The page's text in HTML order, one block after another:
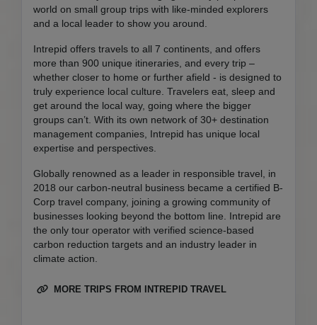
world on small group trips with like-minded explorers
and a local leader to show you around.
Intrepid offers travels to all 7 continents, and offers
more than 900 unique itineraries, and every trip –
whether closer to home or further afield - is designed to
truly experience local culture. Travelers eat, sleep and
get around the local way, going where the bigger
groups can’t. With its own network of 30+ destination
management companies, Intrepid has unique local
expertise and perspectives.
Globally renowned as a leader in responsible travel, in
2018 our carbon-neutral business became a certified B-
Corp travel company, joining a growing community of
businesses looking beyond the bottom line. Intrepid are
the only tour operator with verified science-based
carbon reduction targets and an industry leader in
climate action.
MORE TRIPS FROM INTREPID TRAVEL